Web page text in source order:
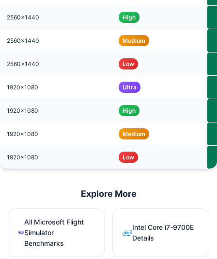
2560x1440 High
2560x1440 Medium
2560x1440 Low
1920x1080 Ultra
1920x1080 High
1920x1080 Medium
1920x1080 Low
Explore More
All Microsoft Flight
Simulator
Benchmarks
Intel Core i7-9700E
Details